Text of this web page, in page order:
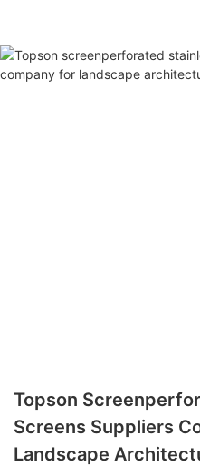
Topson
Screens Suppliers
Landscape